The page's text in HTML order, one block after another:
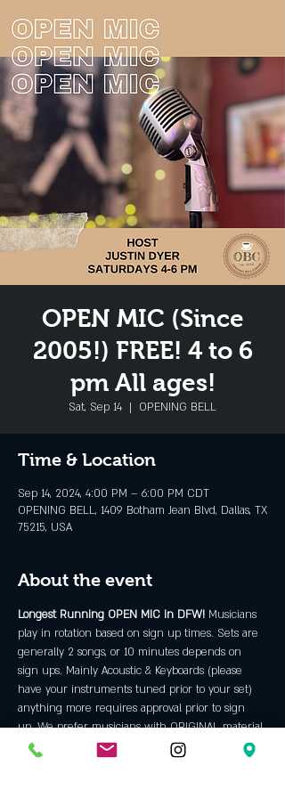
OPEN MIC (Since
2005!) FREE! 4 to 6
pm All ages!
Sat, Sep 14
  |
OPENING BELL
Time & Location
Sep 14, 2024, 4:00 PM – 6:00 PM CDT
OPENING BELL, 1409 Botham Jean Blvd, Dallas, TX
75215, USA
About the event
Longest Running OPEN MIC in DFW! Musicians
play in rotation based on sign up times. Sets are
generally 2 songs, or 10 minutes depends on
sign ups. Mainly Acoustic & Keyboards (please
have your instruments tuned prior to your set)
anything more requires approval prior to sign
up. We prefer musicians with ORIGINAL material
but will allow some covers. We are an "all ages"